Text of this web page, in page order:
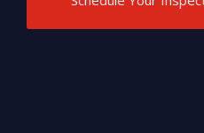
be done now and what
done in the not too